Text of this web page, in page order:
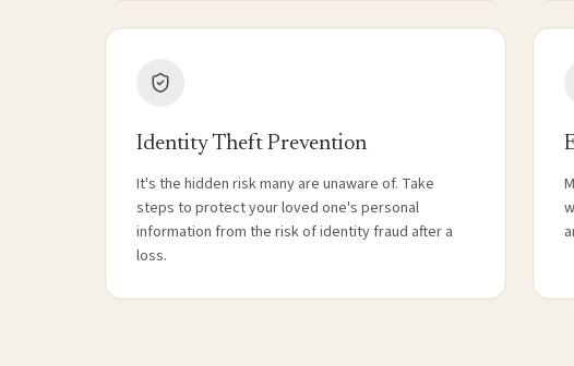
Identity Theft Prevention
It's the hidden risk many are unaware of. Take
steps to protect your loved one's personal
information from the risk of identity fraud after a
loss.